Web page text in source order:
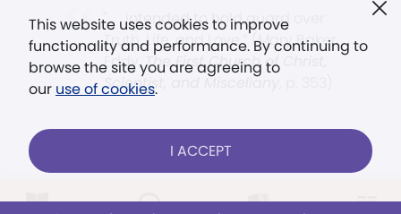
This website uses cookies to improve
functionality and performance. By continuing to
browse the site you are agreeing to
our use of cookies.
I ACCEPT
". . . intended to hold guard over
Truth, Life, and Love.” (Mary Baker
Eddy,The First Church of Christ,
Scientist, and Miscellany